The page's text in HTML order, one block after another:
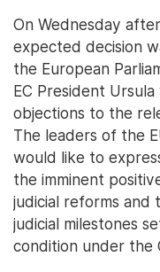
On Wednesday
expected decision
the European
EC President
objections to the
The leaders of the
would like to
the imminent
judicial reforms
judicial milestones
condition under the